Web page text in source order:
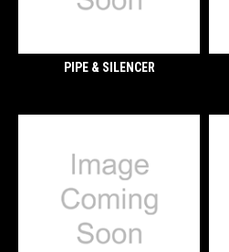
PIPE & SILENCER